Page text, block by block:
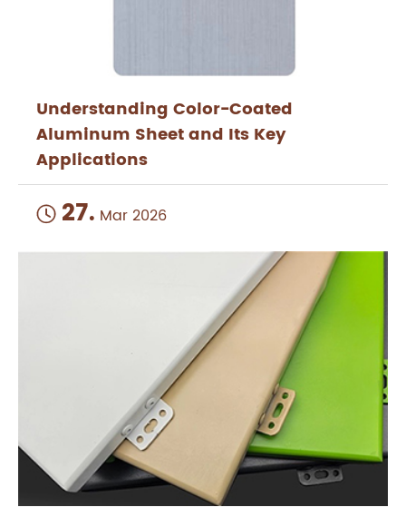
Understanding Color-Coated
Aluminum Sheet and Its Key
Applications
 27. Mar 2026